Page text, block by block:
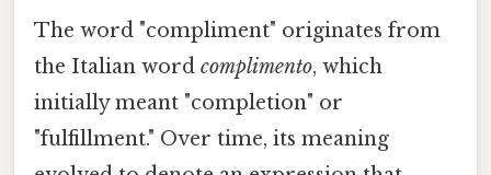
The word "compliment" originates from
the Italian word complimento, which
initially meant "completion" or
"fulfillment." Over time, its meaning